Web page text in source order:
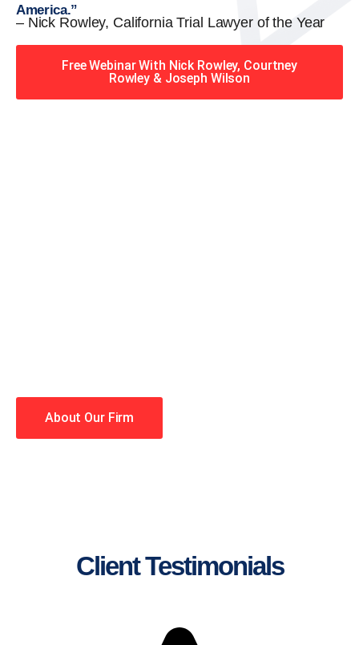
America.”
– Nick Rowley, California Trial Lawyer of the Year
Free Webinar With Nick Rowley, Courtney
Rowley & Joseph Wilson
About Our Firm
Client Testimonials